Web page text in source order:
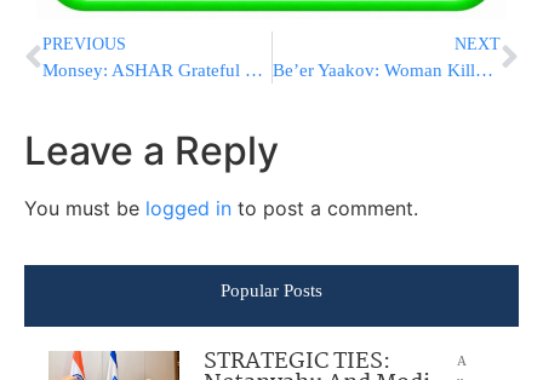
PREVIOUS
Monsey: ASHAR Grateful For Use Of Public School As Temporary School
NEXT
Be’er Yaakov: Woman Killed And Son Critically Injured In Fire
Leave a Reply
You must be logged in to post a comment.
Popular Posts
STRATEGIC TIES:
A